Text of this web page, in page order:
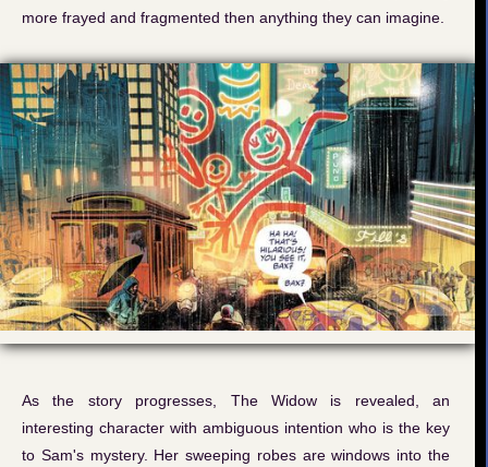
more frayed and fragmented then anything they can imagine.
As the story progresses, The Widow is revealed, an
interesting character with ambiguous intention who is the key
to Sam's mystery. Her sweeping robes are windows into the